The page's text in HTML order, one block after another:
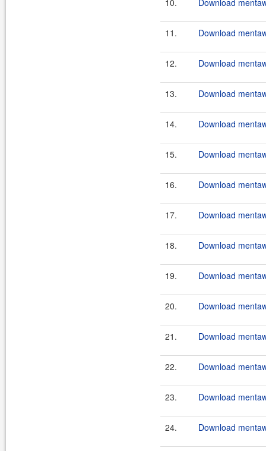
10. Download
11. Download
12. Download
13. Download
14. Download
15. Download
16. Download
17. Download
18. Download
19. Download
20. Download
21. Download
22. Download
23. Download
24. Download